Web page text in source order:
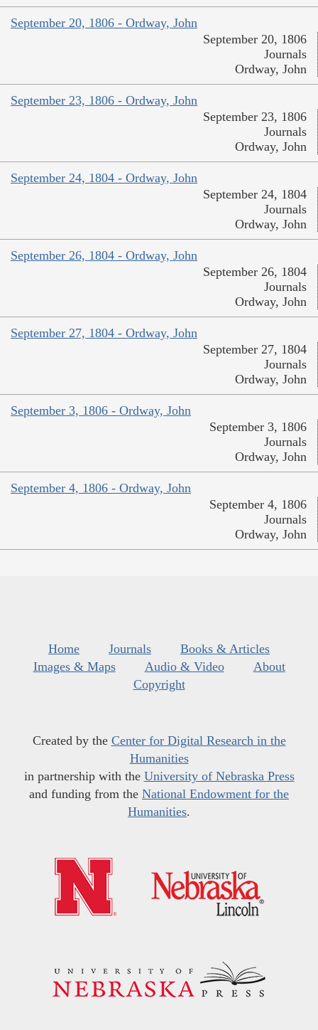
September 20, 1806 - Ordway, John
September 20, 1806
Journals
Ordway, John
September 23, 1806 - Ordway, John
September 23, 1806
Journals
Ordway, John
September 24, 1804 - Ordway, John
September 24, 1804
Journals
Ordway, John
September 26, 1804 - Ordway, John
September 26, 1804
Journals
Ordway, John
September 27, 1804 - Ordway, John
September 27, 1804
Journals
Ordway, John
September 3, 1806 - Ordway, John
September 3, 1806
Journals
Ordway, John
September 4, 1806 - Ordway, John
September 4, 1806
Journals
Ordway, John
Home Journals
Books & Articles
Images & Maps
Audio & Video
About
Copyright
Created by the Center for Digital Research in the
Humanities
in partnership with the University of Nebraska Press
and funding from the National Endowment for the
Humanities.